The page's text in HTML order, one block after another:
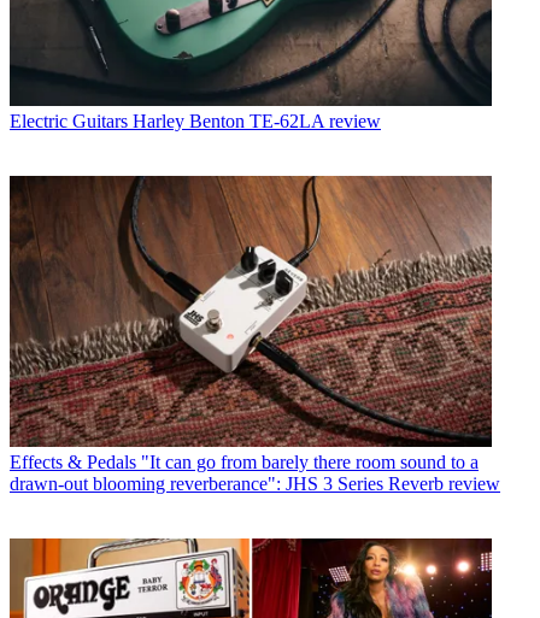
Electric Guitars Harley Benton TE-62LA review
Effects & Pedals "It can go from barely there room sound to a
drawn-out blooming reverberance": JHS 3 Series Reverb review